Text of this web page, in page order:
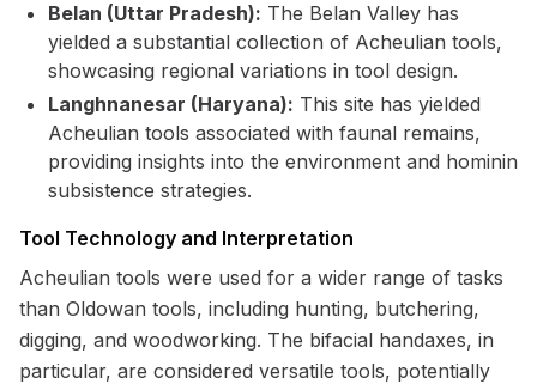
Belan (Uttar Pradesh): The Belan Valley has
yielded a substantial collection of Acheulian tools,
showcasing regional variations in tool design.
Langhnanesar (Haryana): This site has yielded
Acheulian tools associated with faunal remains,
providing insights into the environment and hominin
subsistence strategies.
Tool Technology and Interpretation
Acheulian tools were used for a wider range of tasks
than Oldowan tools, including hunting, butchering,
digging, and woodworking. The bifacial handaxes, in
particular, are considered versatile tools, potentially